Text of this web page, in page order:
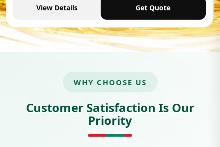
View Details Get Quote
WHY CHOOSE US
Customer Satisfaction Is Our
Priority